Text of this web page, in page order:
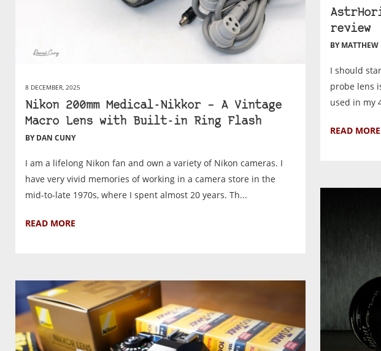
8 DECEMBER, 2025
Nikon 200mm Medical-Nikkor – A Vintage
Macro Lens with Built-in Ring Flash
BY DAN CUNY
I am a lifelong Nikon fan and own a variety of Nikon cameras. I
have very vivid memories of working in a camera store in the
mid-to-late 1970s, where I spent almost 20 years. Th...
READ MORE
review
BY
I should
probe lens
used in my
READ MORE